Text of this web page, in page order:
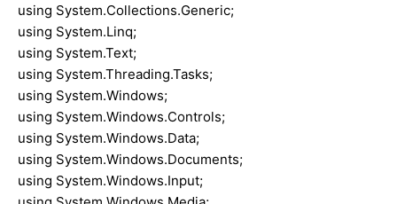
using System.Collections.Generic;
using System.Linq;
using System.Text;
using System.Threading.Tasks;
using System.Windows;
using System.Windows.Controls;
using System.Windows.Data;
using System.Windows.Documents;
using System.Windows.Input;